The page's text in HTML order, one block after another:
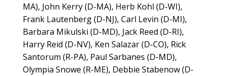
MA), John Kerry (D-MA), Herb Kohl (D-WI),
Frank Lautenberg (D-NJ), Carl Levin (D-MI),
Barbara Mikulski (D-MD), Jack Reed (D-RI),
Harry Reid (D-NV), Ken Salazar (D-CO), Rick
Santorum (R-PA), Paul Sarbanes (D-MD),
Olympia Snowe (R-ME), Debbie Stabenow (D-